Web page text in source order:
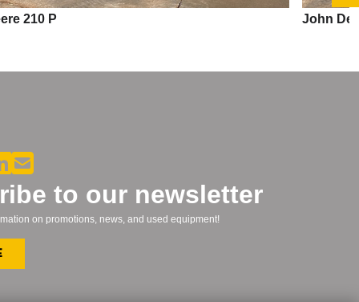
John Deere 210 P
to our newsletter
on promotions, news, and used equipment!